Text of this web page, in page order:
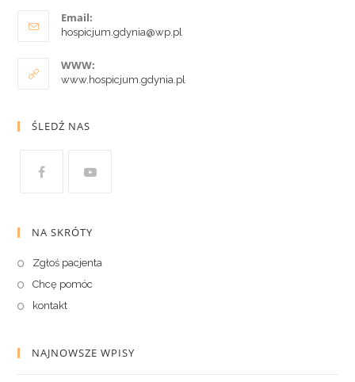
Email:
hospicjum.gdynia@wp.pl
WWW:
www.hospicjum.gdynia.pl
ŚLEDŹ NAS
NA SKRÓTY
Zgłoś pacjenta
Chcę pomóc
kontakt
NAJNOWSZE WPISY